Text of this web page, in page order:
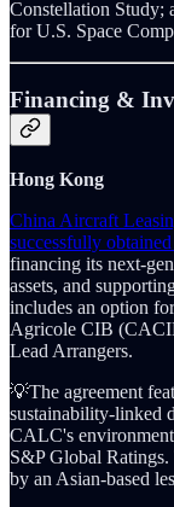
Constellation Study;
for U.S. Space
Financing &
Hong Kong
China Aircraft
successfully
financing its next-
assets, and
includes an option
Agricole CIB
Lead Arrangers.
💡The agreement
sustainability-linked
CALC's
S&P Global
by an Asian-based